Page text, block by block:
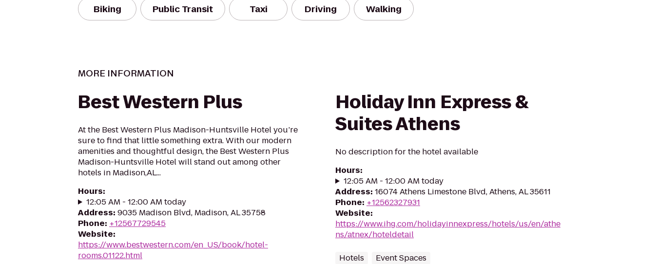
Biking Public Transit Taxi Driving Walking
MORE INFORMATION
Best Western Plus
At the Best Western Plus Madison-Huntsville Hotel you’re
sure to find that little something extra. With our modern
amenities and thoughtful design, the Best Western Plus
Madison-Huntsville Hotel will stand out among other
hotels in Madison,AL...
Hours:
12:05 AM - 12:00 AM today
Address: 9035 Madison Blvd, Madison, AL 35758
Phone: +12567729545
Website:
https://www.bestwestern.com/en_US/book/hotel-
rooms.01122.html
Holiday Inn Express &
Suites Athens
No description for the hotel available
Hours:
12:05 AM - 12:00 AM today
Address: 16074 Athens Limestone Blvd, Athens, AL 35611
Phone: +12562327931
Website:
https://www.ihg.com/holidayinnexpress/hotels/us/en/athe
ns/atnex/hoteldetail
Hotels Event Spaces